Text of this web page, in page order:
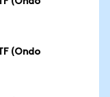
(Ondo